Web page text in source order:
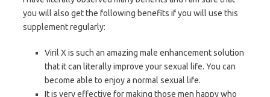
you will also get the following benefits if you will use this
supplement regularly:
Viril X is such an amazing male enhancement solution
that it can literally improve your sexual life. You can
become able to enjoy a normal sexual life.
It is very effective for making those men happy who